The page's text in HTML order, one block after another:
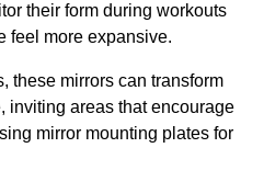
their form during workouts
feel more expansive.
these mirrors can transform
inviting areas that encourage
mirror mounting plates for